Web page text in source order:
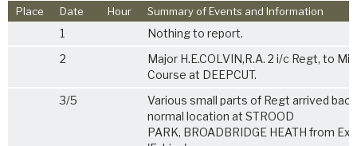
Place Date Hour Summary of Events and Information
1
Nothing to report.
2
Major H.E.COLVIN,R.A. 2 i/c Regt, to
Course at DEEPCUT.
3/5
Various small parts of Regt arrived
normal location at STROOD
PARK, BROADBRIDGE HEATH from Ex